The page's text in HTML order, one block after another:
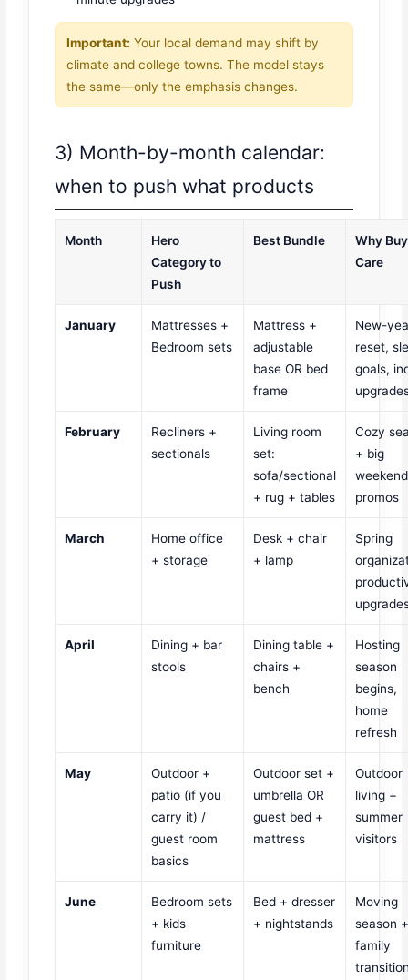
Important: Your local demand may shift by
climate and college towns. The model stays
the same—only the emphasis changes.
3) Month-by-month calendar:
when to push what products
Month
Hero
Category to
Push
Best Bundle
Why
Care
January
Mattresses +
Bedroom sets
Mattress +
adjustable
base OR bed
frame
New-
reset,
goals,
February
Recliners +
sectionals
Living room
set:
sofa/sectional
+ rug + tables
Cozy
+ big
weekend
promos
March
Home office
+ storage
Desk + chair
+ lamp
Spring
April
Dining + bar
stools
Dining table +
chairs +
bench
Hosting
season
begins,
home
refresh
May
Outdoor +
patio (if you
carry it) /
guest room
basics
Outdoor set +
umbrella OR
guest bed +
mattress
Outdoor
living +
summer
visitors
June
Bedroom sets
+ kids
furniture
Bed + dresser
+ nightstands
Moving
season
family